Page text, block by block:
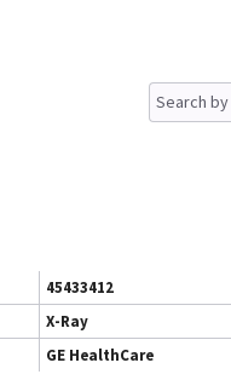
45433412
X-Ray
GE HealthCare